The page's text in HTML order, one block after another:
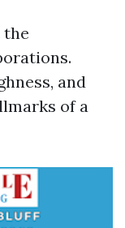
the
and
of a